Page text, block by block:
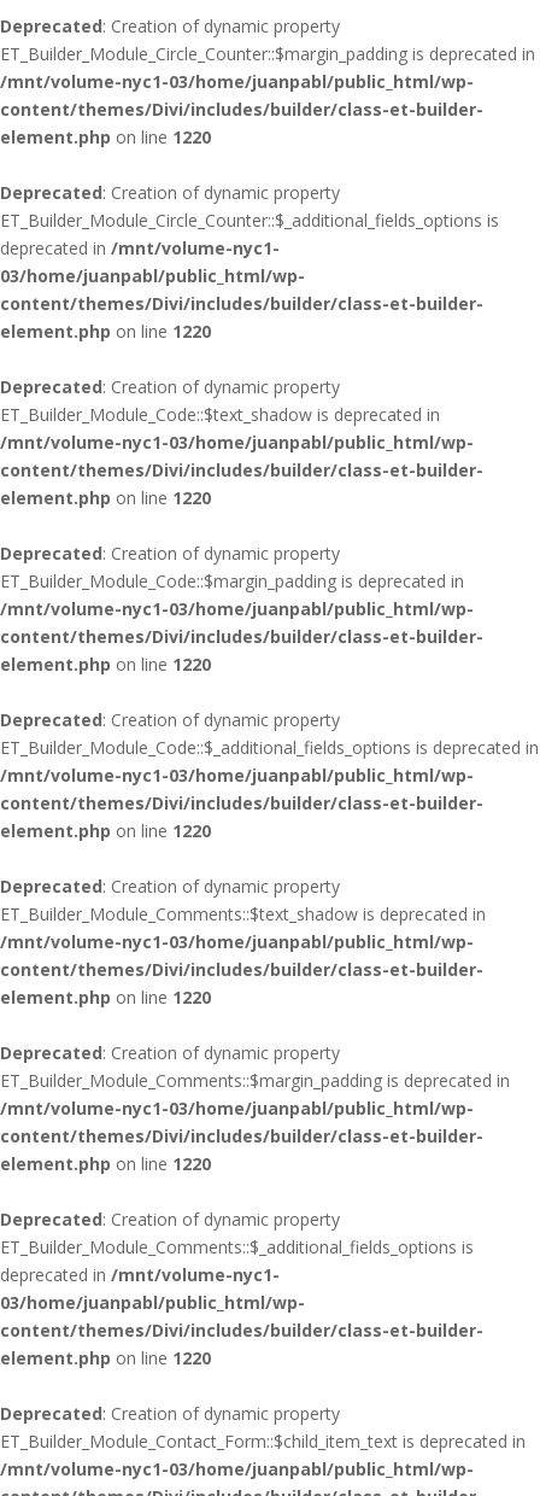
Deprecated: Creation of dynamic property
ET_Builder_Module_Circle_Counter::$margin_padding is deprecated in
/mnt/volume-nyc1-03/home/juanpabl/public_html/wp-
content/themes/Divi/includes/builder/class-et-builder-
element.php on line 1220
Deprecated: Creation of dynamic property
ET_Builder_Module_Circle_Counter::$_additional_fields_options is
deprecated in /mnt/volume-nyc1-
03/home/juanpabl/public_html/wp-
content/themes/Divi/includes/builder/class-et-builder-
element.php on line 1220
Deprecated: Creation of dynamic property
ET_Builder_Module_Code::$text_shadow is deprecated in
/mnt/volume-nyc1-03/home/juanpabl/public_html/wp-
content/themes/Divi/includes/builder/class-et-builder-
element.php on line 1220
Deprecated: Creation of dynamic property
ET_Builder_Module_Code::$margin_padding is deprecated in
/mnt/volume-nyc1-03/home/juanpabl/public_html/wp-
content/themes/Divi/includes/builder/class-et-builder-
element.php on line 1220
Deprecated: Creation of dynamic property
ET_Builder_Module_Code::$_additional_fields_options is deprecated in
/mnt/volume-nyc1-03/home/juanpabl/public_html/wp-
content/themes/Divi/includes/builder/class-et-builder-
element.php on line 1220
Deprecated: Creation of dynamic property
ET_Builder_Module_Comments::$text_shadow is deprecated in
/mnt/volume-nyc1-03/home/juanpabl/public_html/wp-
content/themes/Divi/includes/builder/class-et-builder-
element.php on line 1220
Deprecated: Creation of dynamic property
ET_Builder_Module_Comments::$margin_padding is deprecated in
/mnt/volume-nyc1-03/home/juanpabl/public_html/wp-
content/themes/Divi/includes/builder/class-et-builder-
element.php on line 1220
Deprecated: Creation of dynamic property
ET_Builder_Module_Comments::$_additional_fields_options is
deprecated in /mnt/volume-nyc1-
03/home/juanpabl/public_html/wp-
content/themes/Divi/includes/builder/class-et-builder-
element.php on line 1220
Deprecated: Creation of dynamic property
ET_Builder_Module_Contact_Form::$child_item_text is deprecated in
/mnt/volume-nyc1-03/home/juanpabl/public_html/wp-